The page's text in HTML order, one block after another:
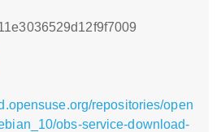
repositories/open
obs-service-download-